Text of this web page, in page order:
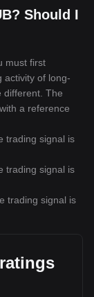
Should I
must first
activity of long-
different. The
a reference
trading signal is
trading signal is
trading signal is